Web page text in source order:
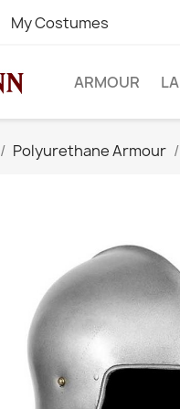
My Costumes
ARMOUR
Polyurethane Armour